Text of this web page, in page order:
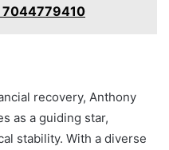
7044779410
recovery, Anthony
as a guiding star,
stability. With a diverse